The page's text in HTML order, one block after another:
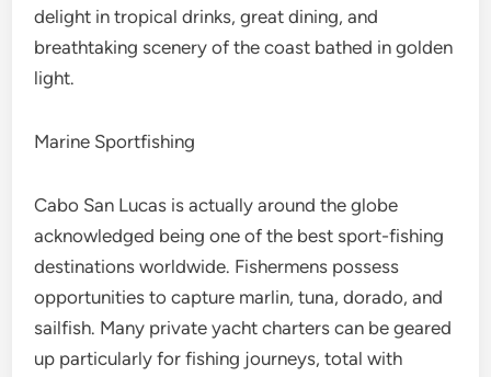
delight in tropical drinks, great dining, and
breathtaking scenery of the coast bathed in golden
light.
Marine Sportfishing
Cabo San Lucas is actually around the globe
acknowledged being one of the best sport-fishing
destinations worldwide. Fishermens possess
opportunities to capture marlin, tuna, dorado, and
sailfish. Many private yacht charters can be geared
up particularly for fishing journeys, total with